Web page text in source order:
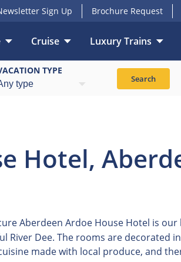
Sign Up Brochure Request
Cruise Luxury Trains
TYPE
Search
Hotel,
Aberdeen Ardoe House Hotel is our
Dee. The rooms are decorated
made with local produce, and